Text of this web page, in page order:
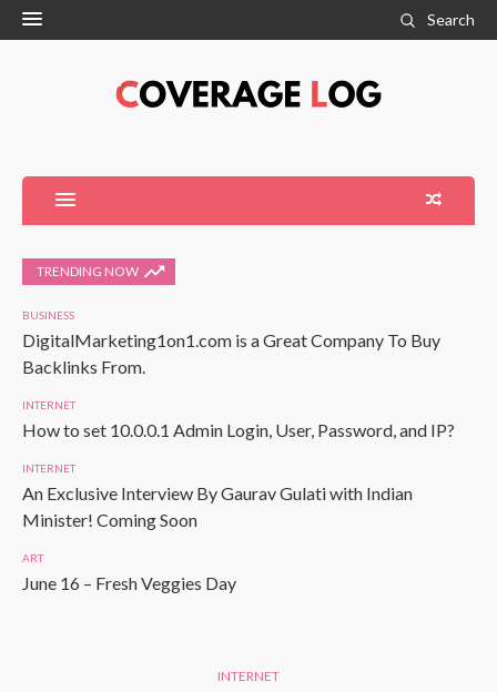
Search
TRENDING NOW
BUSINESS
DigitalMarketing1on1.com is a Great Company To Buy
Backlinks From.
INTERNET
How to set 10.0.0.1 Admin Login, User, Password, and IP?
INTERNET
An Exclusive Interview By Gaurav Gulati with Indian
Minister! Coming Soon
ART
June 16 – Fresh Veggies Day
INTERNET